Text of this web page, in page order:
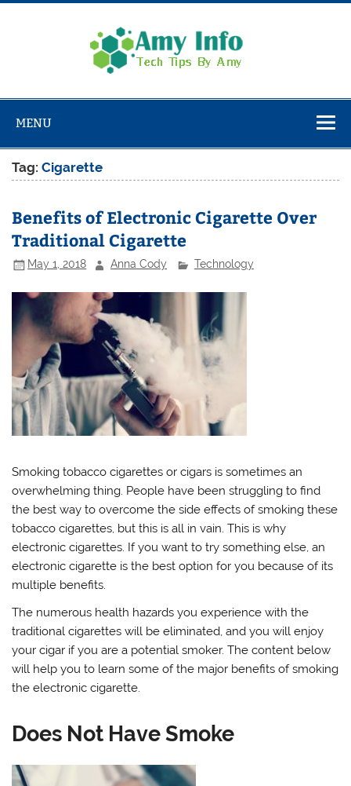
Skip
MENU
Tag:Cigarette
Benefits of Electronic Cigarette Over
Traditional Cigarette
May 1, 2018 Anna Cody Technology
Smoking tobacco cigarettes or cigars is sometimes an
overwhelming thing. People have been struggling to find
the best way to overcome the side effects of smoking these
tobacco cigarettes, but this is all in vain. This is why
electronic cigarettes. If you want to try something else, an
electronic cigarette is the best option for you because of its
multiple benefits.
The numerous health hazards you experience with the
traditional cigarettes will be eliminated, and you will enjoy
your cigar if you are a potential smoker. The content below
will help you to learn some of the major benefits of smoking
the electronic cigarette.
Does Not Have Smoke